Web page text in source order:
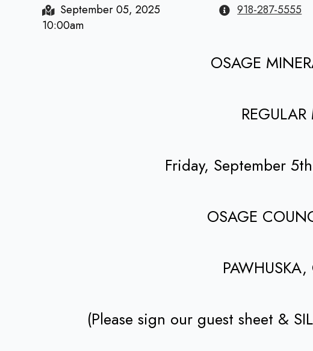
September 05, 2025
10:00am
918-287-5555
OSAGE
Friday, September
OSAGE
(Please sign our guest sheet &